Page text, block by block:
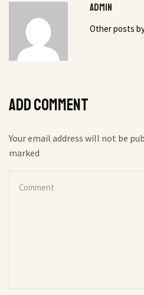
admin
Other posts
Add comment
Your email address will not be
marked